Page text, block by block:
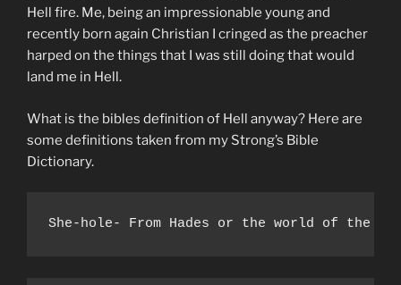
Hell fire. Me, being an impressionable young and
recently born again Christian I cringed as the preacher
harped on the things that I was still doing that would
land me in Hell.
What is the bibles definition of Hell anyway? Here are
some definitions taken from my Strong’s Bible
Dictionary.
She-hole- From Hades or the world of the